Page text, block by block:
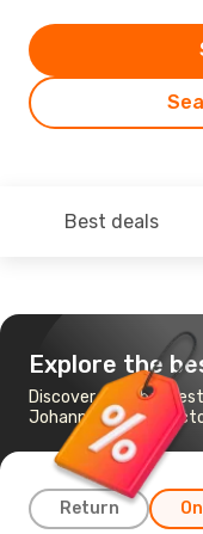
Best deals
Explore the
Discover the
Johannesburg to
Return